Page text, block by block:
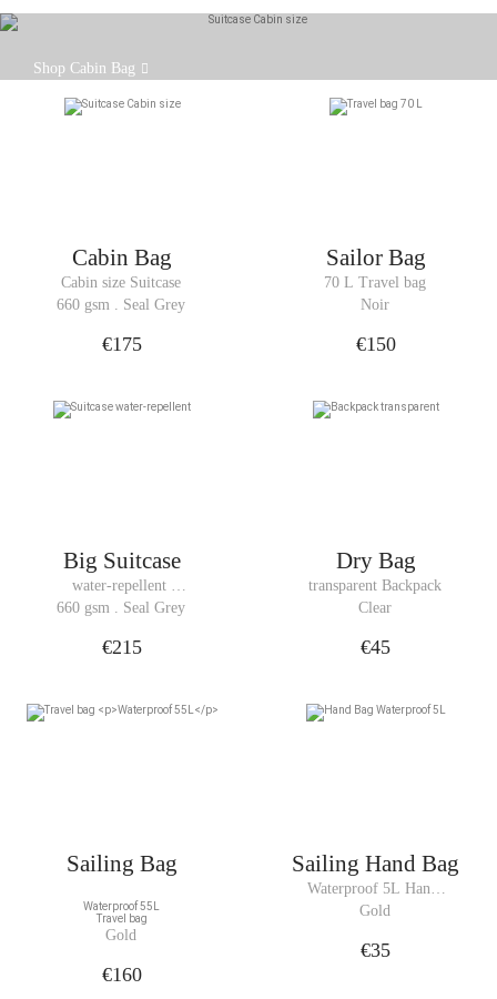
Shop Cabin Bag
Cabin Bag
Cabin size Suitcase
660 gsm . Seal Grey
€175
Sailor Bag
70 L Travel bag
Noir
€150
Big Suitcase
water-repellent
Suitcase
660 gsm . Seal Grey
€215
Dry Bag
transparent Backpack
Clear
€45
Sailing Bag
Waterproof 55L
Travel bag
Gold
€160
Sailing Hand Bag
Waterproof 5L Hand
Bag
Gold
€35